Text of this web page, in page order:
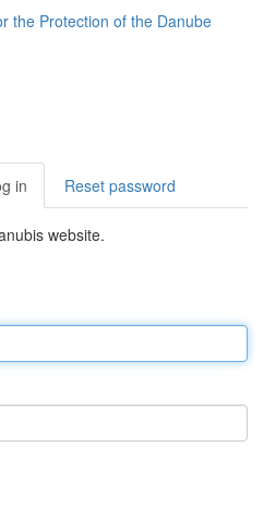
in (active
tab)
Reset password
website.